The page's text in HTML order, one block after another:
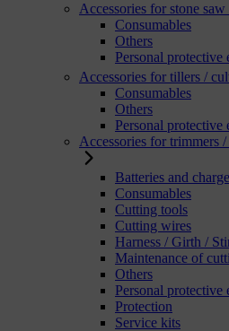
Accessories for stone
Consumables
Others
Personal protective
Accessories for tillers /
Consumables
Others
Personal protective
Accessories for trimmers
Batteries and
Consumables
Cutting tools
Cutting wires
Harness / Girth /
Maintenance of
Others
Personal protective
Protection
Service kits